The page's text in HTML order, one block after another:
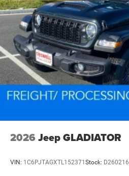
2026 Jeep GLADIATOR
VIN: 1C6PJTAGXTL152371 Stock: D260216